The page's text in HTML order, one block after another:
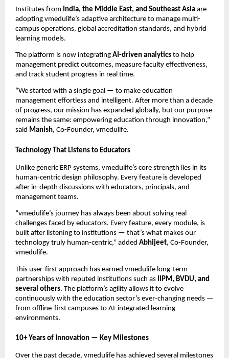
Institutes from India, the Middle East, and Southeast Asia are
adopting vmedulife’s adaptive architecture to manage multi-
campus operations, global accreditation standards, and hybrid
learning models.
The platform is now integrating AI-driven analytics to help
management predict outcomes, measure faculty effectiveness,
and track student progress in real time.
“We started with a single goal — to make education
management effortless and intelligent. After more than a decade
of progress, our mission has expanded globally, but our purpose
remains the same: empowering education through innovation,”
said Manish, Co-Founder, vmedulife.
Technology That Listens to Educators
Unlike generic ERP systems, vmedulife’s core strength lies in its
human-centric design philosophy. Every feature is developed
after in-depth discussions with educators, principals, and
management teams.
“vmedulife’s journey has always been about solving real
challenges faced by educators. Every feature, every module, is
built after listening to institutions — that’s what makes our
technology truly human-centric,” added Abhijeet, Co-Founder,
vmedulife.
This user-first approach has earned vmedulife long-term
partnerships with reputed institutions such as
IIPM, BVDU, and
several others. The platform’s agility allows it to evolve
continuously with the education sector’s ever-changing needs —
from offline-first campuses to AI-integrated learning
environments.
10+ Years of Innovation — Key Milestones
Over the past decade, vmedulife has achieved several milestones